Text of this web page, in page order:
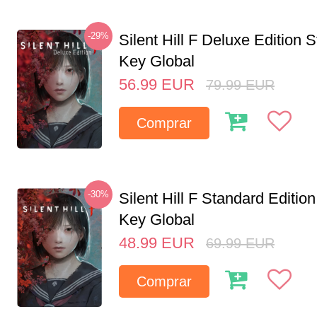
-29%
Silent Hill F Deluxe Edition
Key Global
56.99 EUR 79.99 EUR
Comprar
-30%
Silent Hill F Standard
Key Global
48.99 EUR 69.99 EUR
Comprar